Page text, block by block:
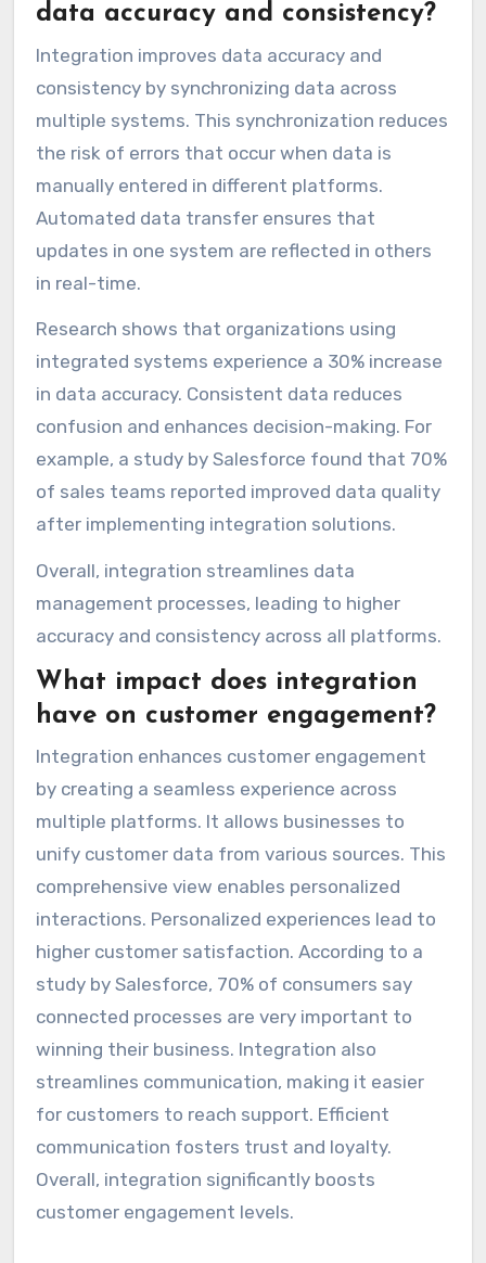
data accuracy and consistency?
Integration improves data accuracy and
consistency by synchronizing data across
multiple systems. This synchronization reduces
the risk of errors that occur when data is
manually entered in different platforms.
Automated data transfer ensures that
updates in one system are reflected in others
in real-time.
Research shows that organizations using
integrated systems experience a 30% increase
in data accuracy. Consistent data reduces
confusion and enhances decision-making. For
example, a study by Salesforce found that 70%
of sales teams reported improved data quality
after implementing integration solutions.
Overall, integration streamlines data
management processes, leading to higher
accuracy and consistency across all platforms.
What impact does integration
have on customer engagement?
Integration enhances customer engagement
by creating a seamless experience across
multiple platforms. It allows businesses to
unify customer data from various sources. This
comprehensive view enables personalized
interactions. Personalized experiences lead to
higher customer satisfaction. According to a
study by Salesforce, 70% of consumers say
connected processes are very important to
winning their business. Integration also
streamlines communication, making it easier
for customers to reach support. Efficient
communication fosters trust and loyalty.
Overall, integration significantly boosts
customer engagement levels.